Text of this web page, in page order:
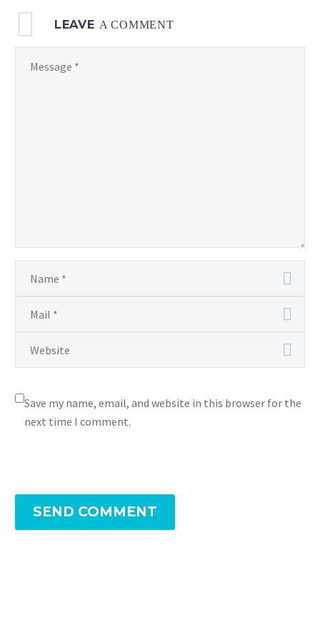
LEAVE A COMMENT
Save my name, email, and website in this browser for the
next time I comment.
SEND COMMENT